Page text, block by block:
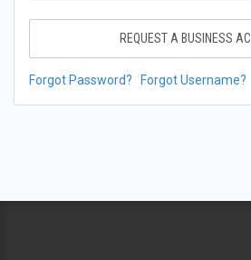
REQUEST A BUSINESS
Forgot Password? Forgot Username?